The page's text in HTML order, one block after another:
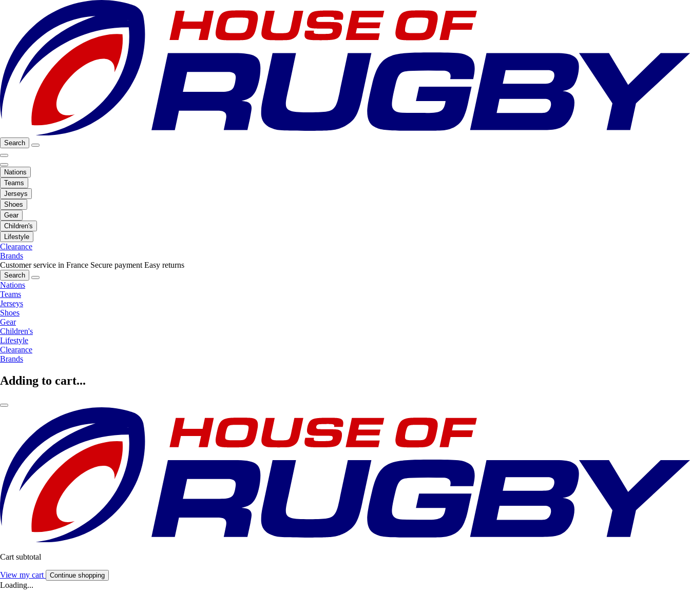
Search
Nations
Teams
Jerseys
Shoes
Gear
Children's
Lifestyle
Clearance
Brands
Customer service in France Secure payment Easy returns
Search
Nations
Teams
Jerseys
Shoes
Gear
Children's
Lifestyle
Clearance
Brands
Adding to cart...
Cart subtotal
View my cart Continue shopping
Loading...